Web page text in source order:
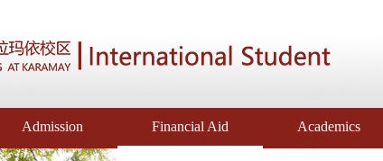
Admission Financial Aid Academics